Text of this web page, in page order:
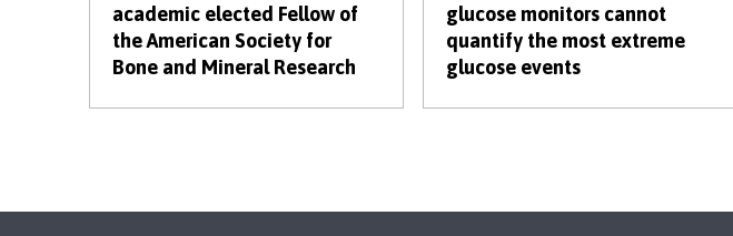
academic elected Fellow of
the American Society for
Bone and Mineral Research
glucose monitors cannot
quantify the most extreme
glucose events